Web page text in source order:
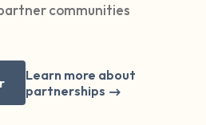
communities
Learn more about
partnerships